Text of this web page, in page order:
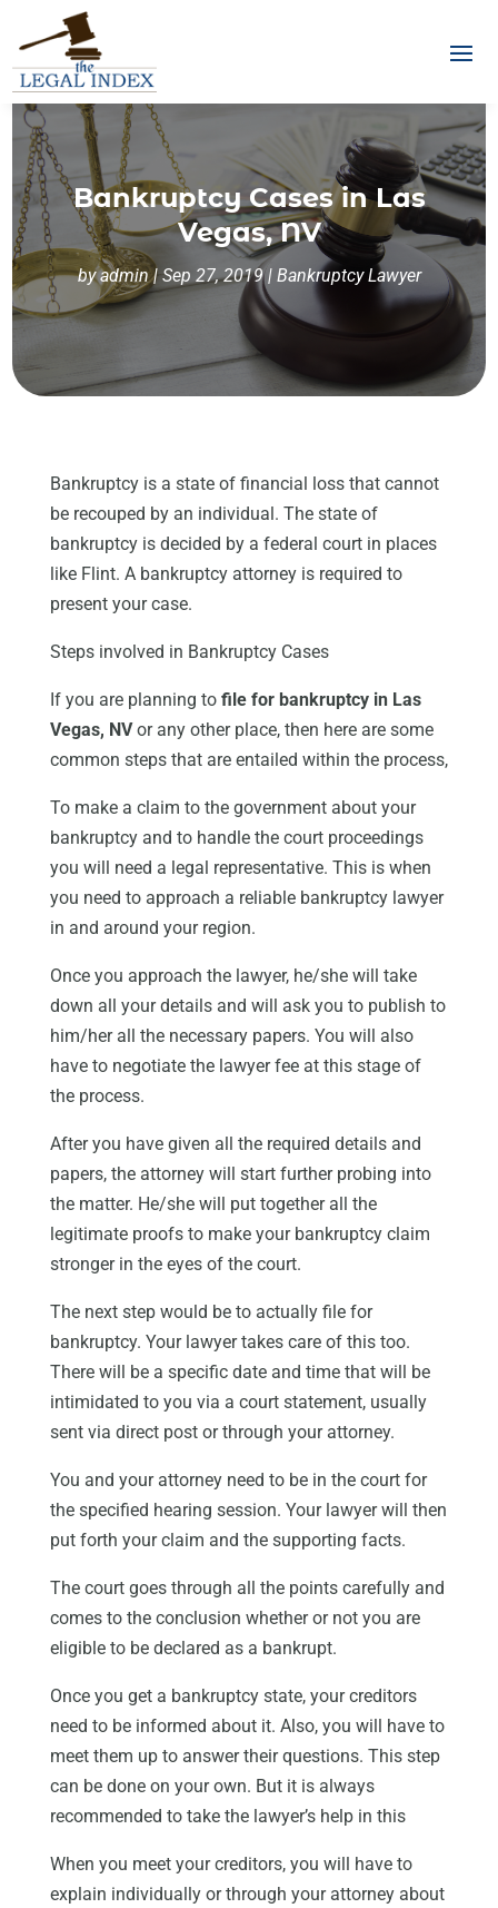
Bankruptcy Cases in Las
Vegas, NV
byadmin|Sep 27, 2019| Bankruptcy Lawyer
Bankruptcy is a state of financial loss that cannot
be recouped by an individual. The state of
bankruptcy is decided by a federal court in places
like Flint. A bankruptcy attorney is required to
present your case.
Steps involved in Bankruptcy Cases
If you are planning to file for bankruptcy in Las
Vegas, NVor any other place, then here are some
common steps that are entailed within the process,
To make a claim to the government about your
bankruptcy and to handle the court proceedings
you will need a legal representative. This is when
you need to approach a reliable bankruptcy lawyer
in and around your region.
Once you approach the lawyer, he/she will take
down all your details and will ask you to publish to
him/her all the necessary papers. You will also
have to negotiate the lawyer fee at this stage of
the process.
After you have given all the required details and
papers, the attorney will start further probing into
the matter. He/she will put together all the
legitimate proofs to make your bankruptcy claim
stronger in the eyes of the court.
The next step would be to actually file for
bankruptcy. Your lawyer takes care of this too.
There will be a specific date and time that will be
intimidated to you via a court statement, usually
sent via direct post or through your attorney.
You and your attorney need to be in the court for
the specified hearing session. Your lawyer will then
put forth your claim and the supporting facts.
The court goes through all the points carefully and
comes to the conclusion whether or not you are
eligible to be declared as a bankrupt.
Once you get a bankruptcy state, your creditors
need to be informed about it. Also, you will have to
meet them up to answer their questions. This step
can be done on your own. But it is always
recommended to take the lawyer’s help in this
When you meet your creditors, you will have to
explain individually or through your attorney about